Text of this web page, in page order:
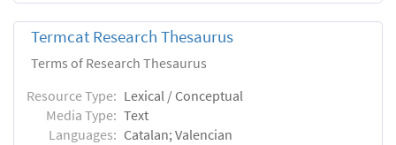
Termcat Research Thesaurus
Terms of Research Thesaurus
Resource Type: Lexical / Conceptual
Media Type: Text
Languages: Catalan; Valencian